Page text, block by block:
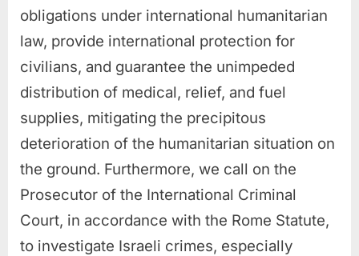
obligations under international humanitarian
law, provide international protection for
civilians, and guarantee the unimpeded
distribution of medical, relief, and fuel
supplies, mitigating the precipitous
deterioration of the humanitarian situation on
the ground. Furthermore, we call on the
Prosecutor of the International Criminal
Court, in accordance with the Rome Statute,
to investigate Israeli crimes, especially